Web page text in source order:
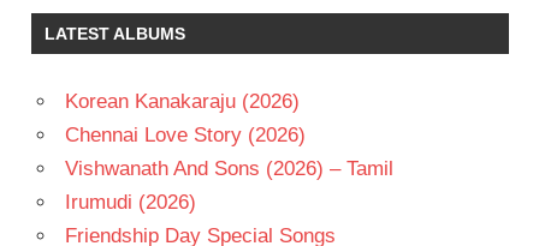
ATLEE
KUMAR
SAMANTHA
TELUGU
- T
LATEST ALBUMS
Korean Kanakaraju (2026)
Chennai Love Story (2026)
Vishwanath And Sons (2026) – Tamil
Irumudi (2026)
Friendship Day Special Songs